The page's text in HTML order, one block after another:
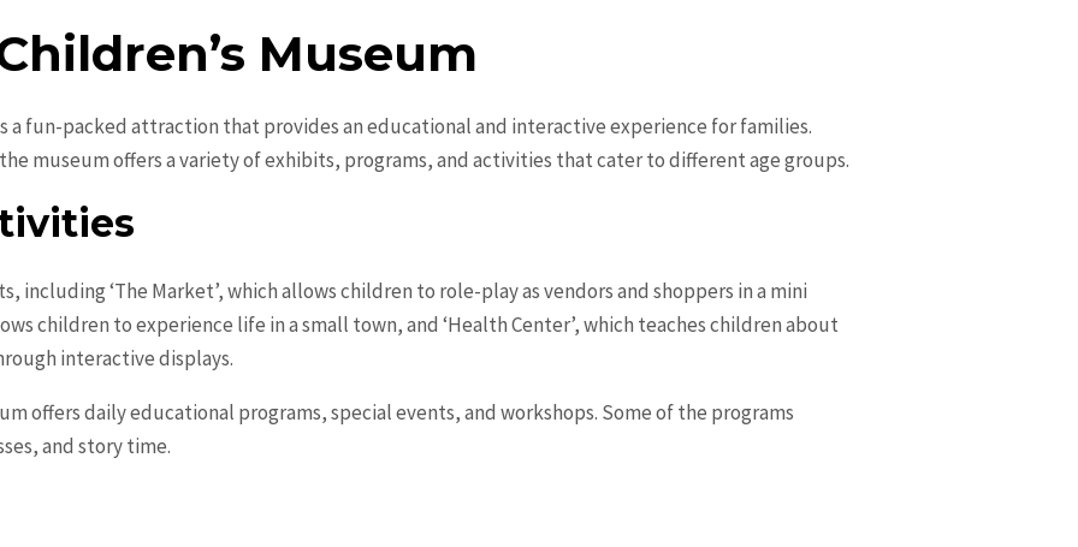
Museum
a fun-packed attraction that provides an educational and interactive experience for families.
museum offers a variety of exhibits, programs, and activities that cater to different age groups.
including ‘The Market’, which allows children to role-play as vendors and shoppers in a mini
children to experience life in a small town, and ‘Health Center’, which teaches children about
interactive displays.
offers daily educational programs, special events, and workshops. Some of the programs
and story time.